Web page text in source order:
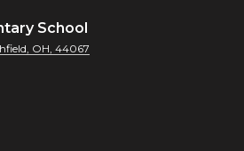
School
OH, 44067